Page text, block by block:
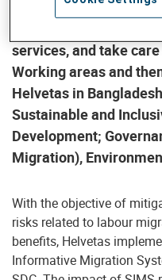
dignity and safety, are
services, and take
Working areas and
Helvetas in
Sustainable and
Development;
Migration),
With the objective of
risks related to labour
benefits, Helvetas
Informative Migration